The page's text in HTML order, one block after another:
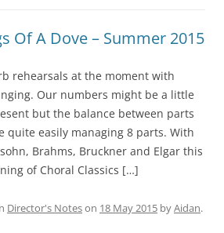
Of A Dove – Summer 2015
rehearsals at the moment with
Our numbers might be a little
but the balance between parts
quite easily managing 8 parts. With
Brahms, Bruckner and Elgar this
of Choral Classics […]
Director's Noteson 18 May 2015 byAidan.